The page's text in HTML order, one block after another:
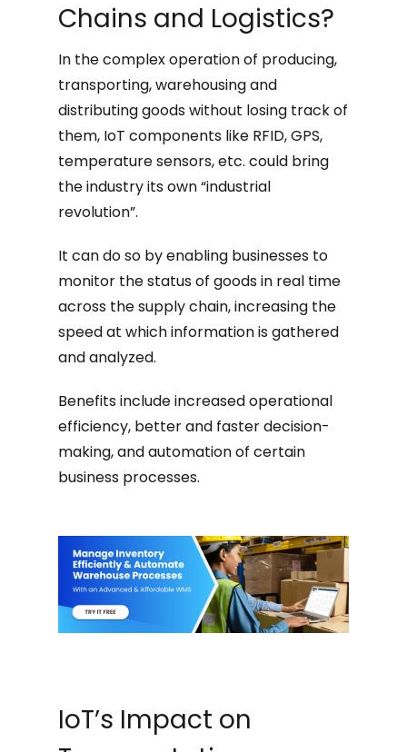
Chains and Logistics?
In the complex operation of producing,
transporting, warehousing and
distributing goods without losing track of
them, IoT components like RFID, GPS,
temperature sensors, etc. could bring
the industry its own “industrial
revolution”.
It can do so by enabling businesses to
monitor the status of goods in real time
across the supply chain, increasing the
speed at which information is gathered
and analyzed.
Benefits include increased operational
efficiency, better and faster decision-
making, and automation of certain
business processes.
IoT’s Impact on